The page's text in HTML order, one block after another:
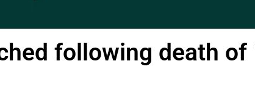
following death of